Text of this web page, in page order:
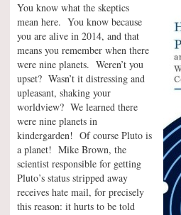
You know what the skeptics
mean here. You know because
you are alive in 2014, and that
means you remember when there
were nine planets. Weren’t you
upset? Wasn’t it distressing and
upleasant, shaking your
worldview? We learned there
were nine planets in
kindergarden! Of course Pluto is
a planet! Mike Brown, the
scientist responsible for getting
Pluto’s status stripped away
receives hate mail, for precisely
this reason: it hurts to be told